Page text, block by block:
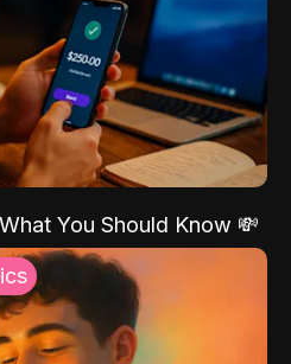
You Should Know 💸